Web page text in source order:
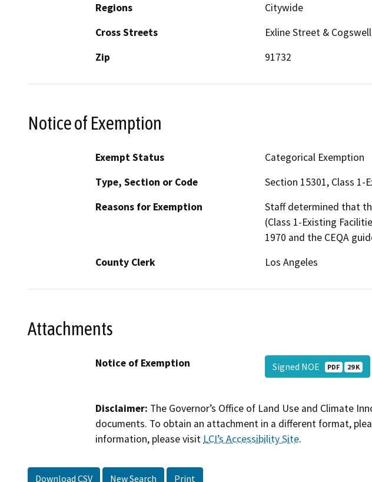
Regions
Citywide
Cross Streets
Exline Street &
Zip
91732
Notice of Exemption
Exempt Status
Categorical Exemption
Type, Section or Code
Section 15301, Class 1-
Reasons for Exemption
Staff determined that
(Class 1-Existing
1970 and the CEQA
County Clerk
Los Angeles
Attachments
Notice of Exemption Signed NOE PDF 29 K
Disclaimer: The Governor’s Office of Land Use and Climate
documents. To obtain an attachment in a different format,
information, please visit LCI’s Accessibility Site.
Download CSV New Search Print